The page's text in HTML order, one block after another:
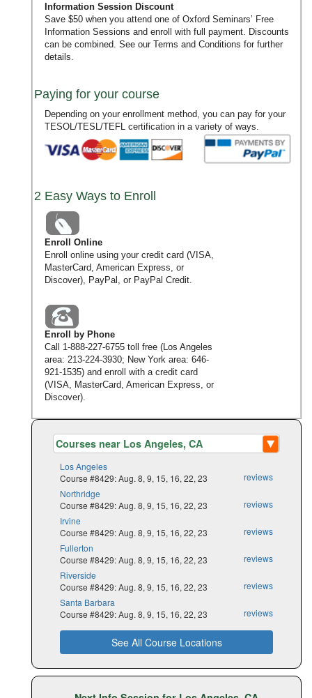
Information Session Discount
Save $50 when you attend one of Oxford Seminars’ Free
Information Sessions and enroll with full payment. Discounts
can be combined. See our Terms and Conditions for further
details.
Paying for your course
Depending on your enrollment method, you can pay for your
TESOL/TESL/TEFL certification in a variety of ways.
2 Easy Ways to Enroll
Enroll Online
Enroll online using your credit card (VISA,
MasterCard, American Express, or
Discover), PayPal, or PayPal Credit.
Enroll by Phone
Call 1-888-227-6755toll free (Los Angeles
area: 213-224-3930; New York area: 646-
921-1535) and enroll with a credit card
(VISA, MasterCard, American Express, or
Discover).
reviews
Los Angeles
Course #8429: Aug. 8, 9, 15, 16, 22, 23
reviews
Northridge
Course #8429: Aug. 8, 9, 15, 16, 22, 23
reviews
Irvine
Course #8429: Aug. 8, 9, 15, 16, 22, 23
reviews
Fullerton
Course #8429: Aug. 8, 9, 15, 16, 22, 23
reviews
Riverside
Course #8429: Aug. 8, 9, 15, 16, 22, 23
reviews
Santa Barbara
Course #8429: Aug. 8, 9, 15, 16, 22, 23
See All Course Locations